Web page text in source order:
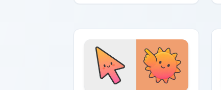
with matching flower symbol